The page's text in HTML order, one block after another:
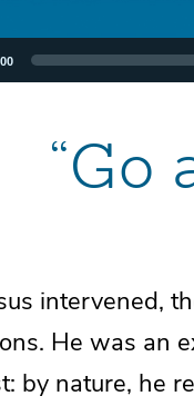
“Go
intervened,
He was an
by nature, he